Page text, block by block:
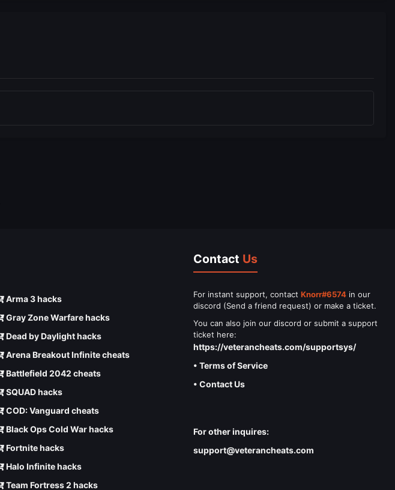
Arma 3 hacks
Gray Zone Warfare hacks
Dead by Daylight hacks
Arena Breakout Infinite cheats
Battlefield 2042 cheats
SQUAD hacks
COD: Vanguard cheats
Black Ops Cold War hacks
Fortnite hacks
Halo Infinite hacks
Team Fortress 2 hacks
Contact Us
For instant support, contact Knorr#6574 in our
discord (Send a friend request) or make a ticket.
You can also join our discord or submit a support
ticket here:
https://veterancheats.com/supportsys/
• Terms of Service
• Contact Us
For other inquires:
support@veterancheats.com